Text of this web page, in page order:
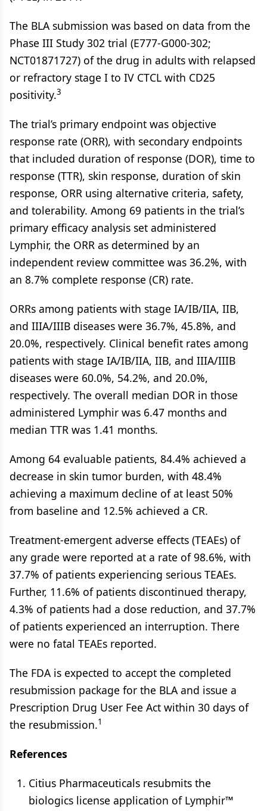
The BLA submission was based on data from the
Phase III Study 302 trial (E777-G000-302;
NCT01871727) of the drug in adults with relapsed
or refractory stage I to IV CTCL with CD25
positivity.3
The trial’s primary endpoint was objective
response rate (ORR), with secondary endpoints
that included duration of response (DOR), time to
response (TTR), skin response, duration of skin
response, ORR using alternative criteria, safety,
and tolerability. Among 69 patients in the trial’s
primary efficacy analysis set administered
Lymphir, the ORR as determined by an
independent review committee was 36.2%, with
an 8.7% complete response (CR) rate.
ORRs among patients with stage IA/IB/IIA, IIB,
and IIIA/IIIB diseases were 36.7%, 45.8%, and
20.0%, respectively. Clinical benefit rates among
patients with stage IA/IB/IIA, IIB, and IIIA/IIIB
diseases were 60.0%, 54.2%, and 20.0%,
respectively. The overall median DOR in those
administered Lymphir was 6.47 months and
median TTR was 1.41 months.
Among 64 evaluable patients, 84.4% achieved a
decrease in skin tumor burden, with 48.4%
achieving a maximum decline of at least 50%
from baseline and 12.5% achieved a CR.
Treatment-emergent adverse effects (TEAEs) of
any grade were reported at a rate of 98.6%, with
37.7% of patients experiencing serious TEAEs.
Further, 11.6% of patients discontinued therapy,
4.3% of patients had a dose reduction, and 37.7%
of patients experienced an interruption. There
were no fatal TEAEs reported.
The FDA is expected to accept the completed
resubmission package for the BLA and issue a
Prescription Drug User Fee Act within 30 days of
the resubmission.1
References
Citius Pharmaceuticals resubmits the
biologics license application of Lymphir™